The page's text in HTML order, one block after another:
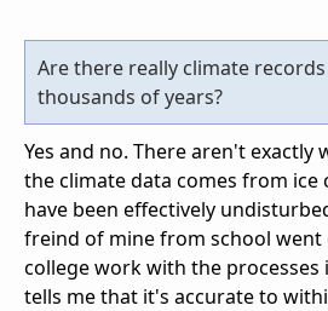
Are there really climate
thousands of years?
Yes and no. There aren't
the climate data comes from ice
have been effectively
freind of mine from school went
college work with the processes
tells me that it's accurate to